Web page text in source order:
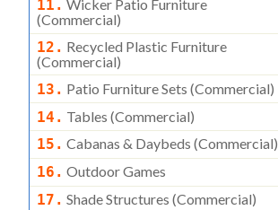
11. Wicker Patio Furniture
(commercial)
12. Recycled Plastic Furniture
(commercial)
13. Patio Furniture Sets (commercial)
14. Tables (commercial)
15. Cabanas & Daybeds (commercial)
16. Outdoor Games
17. Shade Structures (commercial)